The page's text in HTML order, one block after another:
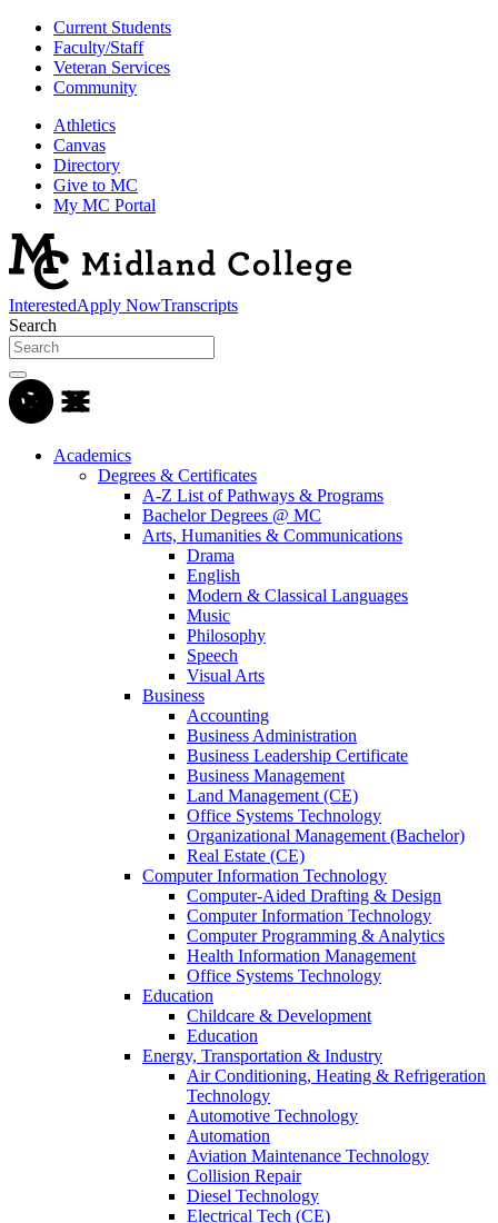
Current Students
Faculty/Staff
Veteran Services
Community
Athletics
Canvas
Directory
Give to MC
My MC Portal
InterestedApply NowTranscripts
Search
Academics
Degrees & Certificates
A-Z List of Pathways & Programs
Bachelor Degrees @ MC
Arts, Humanities & Communications
Drama
English
Modern & Classical Languages
Music
Philosophy
Speech
Visual Arts
Business
Accounting
Business Administration
Business Leadership Certificate
Business Management
Land Management (CE)
Office Systems Technology
Organizational Management (Bachelor)
Real Estate (CE)
Computer Information Technology
Computer-Aided Drafting & Design
Computer Information Technology
Computer Programming & Analytics
Health Information Management
Office Systems Technology
Education
Childcare & Development
Education
Energy, Transportation & Industry
Air Conditioning, Heating & Refrigeration
Technology
Automotive Technology
Automation
Aviation Maintenance Technology
Collision Repair
Diesel Technology
Electrical Tech (CE)